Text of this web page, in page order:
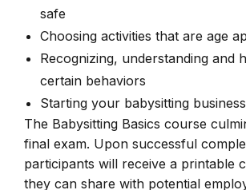
safe
Choosing activities that are age
Recognizing, understanding and
certain behaviors
Starting your babysitting business
The Babysitting Basics course
final exam. Upon successful
participants will receive a printable
they can share with potential